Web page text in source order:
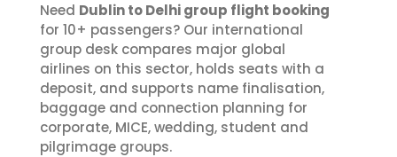
Need Dublin to Delhi group flight booking
for 10+ passengers? Our international
group desk compares major global
airlines on this sector, holds seats with a
deposit, and supports name finalisation,
baggage and connection planning for
corporate, MICE, wedding, student and
pilgrimage groups.